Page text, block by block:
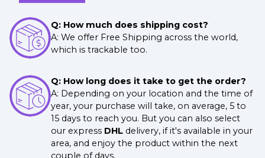
Q: How much does shipping cost?
A: We offer Free Shipping across the world,
which is trackable too.
Q: How long does it take to get the order?
A: Depending on your location and the time of
year, your purchase will take, on average, 5 to
15 days to reach you. But you can also select
our express DHL delivery, if it's available in your
area, and enjoy the product within the next
couple of days.